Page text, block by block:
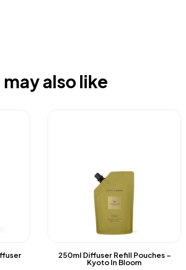
may also like
250ml Diffuser Refill Pouches –
Kyoto In Bloom